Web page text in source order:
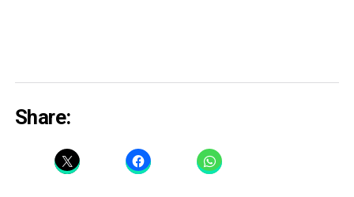
Share: